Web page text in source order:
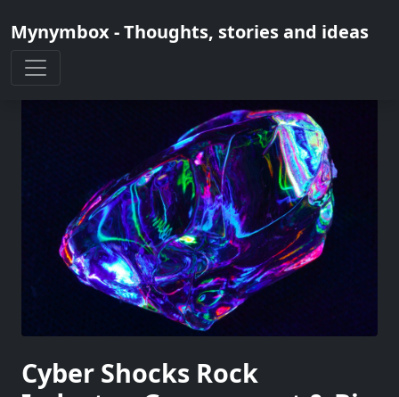
Mynymbox - Thoughts, stories and ideas
Cyber Shocks Rock